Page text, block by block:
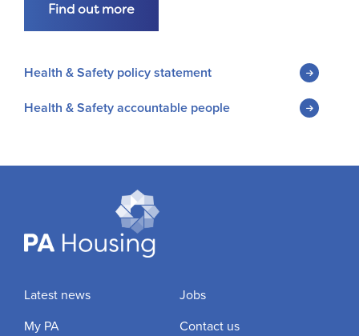
Find out more
Health & Safety policy statement
Health & Safety accountable people
Latest news
Jobs
My PA
Contact us